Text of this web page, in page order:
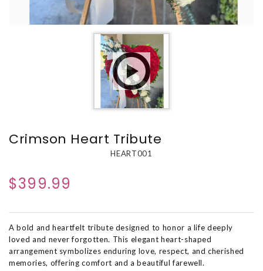
Crimson Heart Tribute
HEART001
$399.99
A bold and heartfelt tribute designed to honor a life deeply
loved and never forgotten. This elegant heart-shaped
arrangement symbolizes enduring love, respect, and cherished
memories, offering comfort and a beautiful farewell.